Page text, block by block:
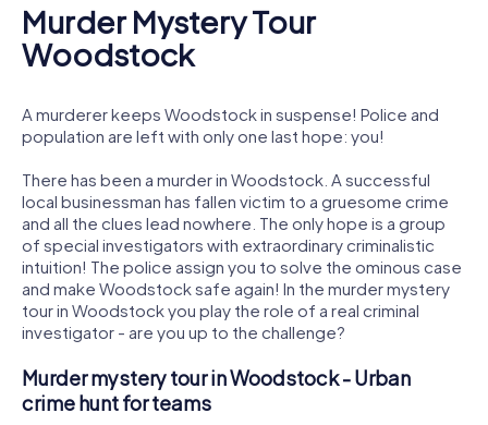
Murder Mystery Tour
Woodstock
A murderer keeps Woodstock in suspense! Police and
population are left with only one last hope: you!
There has been a murder in Woodstock. A successful
local businessman has fallen victim to a gruesome crime
and all the clues lead nowhere. The only hope is a group
of special investigators with extraordinary criminalistic
intuition! The police assign you to solve the ominous case
and make Woodstock safe again! In the murder mystery
tour in Woodstock you play the role of a real criminal
investigator - are you up to the challenge?
Murder mystery tour in Woodstock - Urban
crime hunt for teams